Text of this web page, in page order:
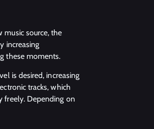
music source, the
increasing
these moments.
is desired, increasing
tracks, which
freely. Depending on